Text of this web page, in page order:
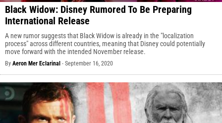
Black Widow: Disney Rumored To Be Preparing
International Release
A new rumor suggests that Black Widow is already in the "localization
process" across different countries, meaning that Disney could potentially
move forward with the intended November release.
By Aeron Mer Eclarinal - September 16, 2020